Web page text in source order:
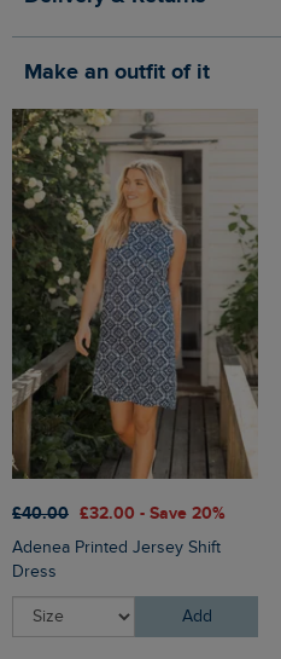
Make an outfit of it
£40.00 £32.00 - Save 20%
Adenea Printed Jersey Shift
Dress
Add